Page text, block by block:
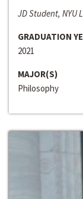
JD Student, NYU
GRADUATION
2021
MAJOR(S)
Philosophy